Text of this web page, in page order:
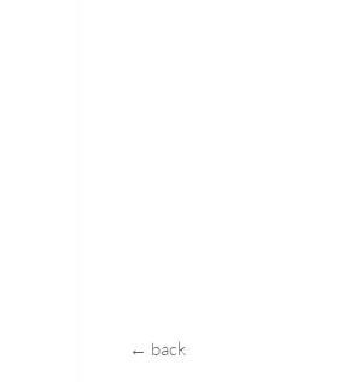
← back